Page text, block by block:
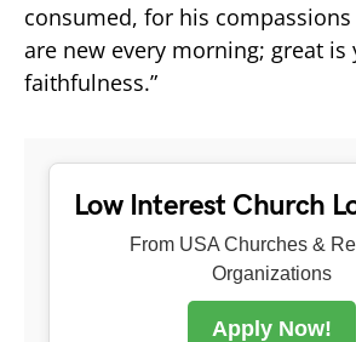
consumed, for his
are new every morning; great is
faithfulness.”
Low Interest Church
From USA Churches &
Organizations
Apply Now!